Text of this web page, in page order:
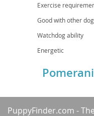
Exercise
Good with other
Watchdog ability
Energetic
PuppyFinder.com -